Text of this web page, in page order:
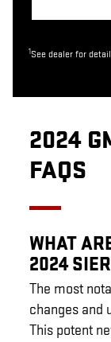
1See dealer for
2024
FAQS
WHAT
2024
The most
changes and
This potent